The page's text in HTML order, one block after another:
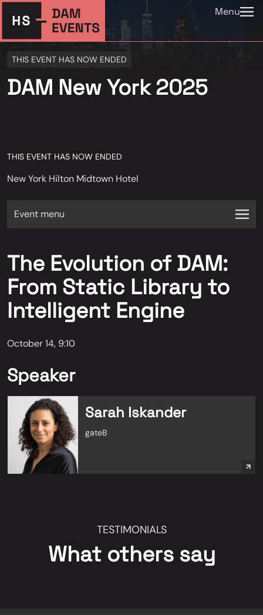
Menu
THIS EVENT HAS NOW ENDED
DAM New York 2025
THIS EVENT HAS NOW ENDED
New York Hilton Midtown Hotel
Event menu
The Evolution of DAM:
From Static Library to
Intelligent Engine
October 14, 9:10
Speaker
Sarah Iskander
gateB
TESTIMONIALS
What others say